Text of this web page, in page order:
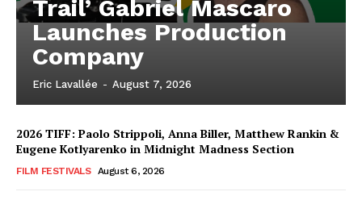
Trail’ Gabriel Mascaro
Launches Production
Company
Eric Lavallée - August 7, 2026
2026 TIFF: Paolo Strippoli, Anna Biller, Matthew Rankin &
Eugene Kotlyarenko in Midnight Madness Section
FILM FESTIVALS August 6, 2026